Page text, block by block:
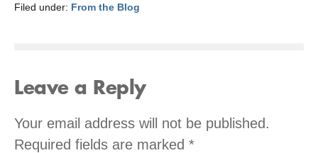
Filed under: From the Blog
Leave a Reply
Your email address will not be published.
Required fields are marked *